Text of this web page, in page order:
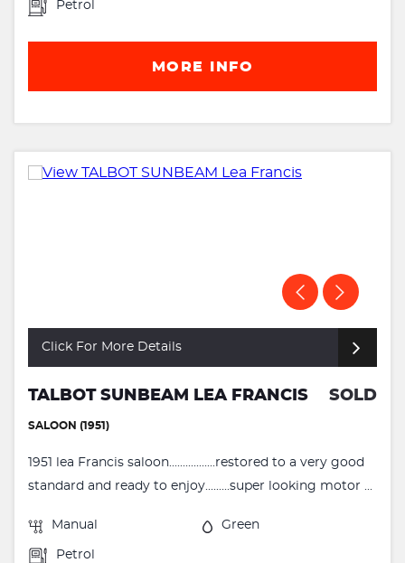
Petrol
MORE INFO
Click For More Details
TALBOT SUNBEAM LEA FRANCIS SOLD
SALOON (1951)
1951 lea Francis saloon.................restored to a very good
standard and ready to enjoy.........super looking motor ...
Manual Green
Petrol